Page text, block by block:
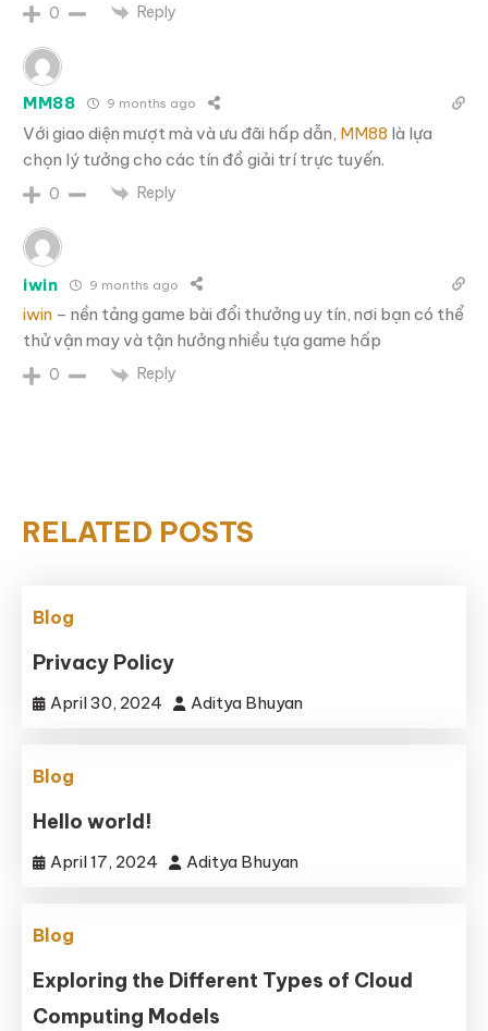
0 Reply
MM88 9 months ago
Với giao diện mượt mà và ưu đãi hấp dẫn, MM88 là lựa
chọn lý tưởng cho các tín đồ giải trí trực tuyến.
0 Reply
iwin 9 months ago
iwin – nền tảng game bài đổi thưởng uy tín, nơi bạn có thể
thử vận may và tận hưởng nhiều tựa game hấp
0 Reply
RELATED POSTS
Blog
Privacy Policy
April 30, 2024 Aditya Bhuyan
Blog
Hello world!
April 17, 2024 Aditya Bhuyan
Blog
Exploring the Different Types of Cloud
Computing Models